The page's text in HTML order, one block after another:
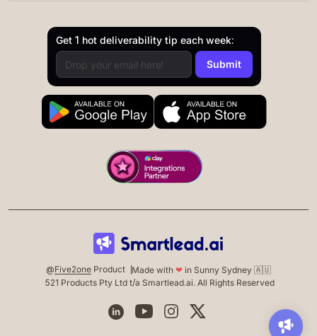
Get 1 hot deliverability tip each week:
@Five2one Product Made with ❤ in Sunny Sydney 🇦🇺
521 Products Pty Ltd t/a Smartlead.ai. All Rights Reserved